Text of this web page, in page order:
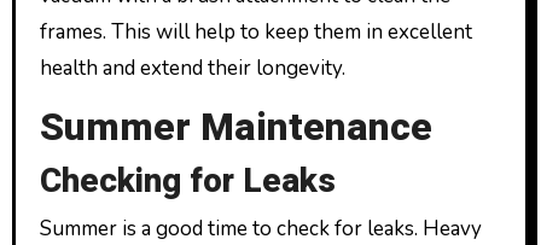
frames. This will help to keep them in excellent
health and extend their longevity.
Summer Maintenance
Checking for Leaks
Summer is a good time to check for leaks. Heavy